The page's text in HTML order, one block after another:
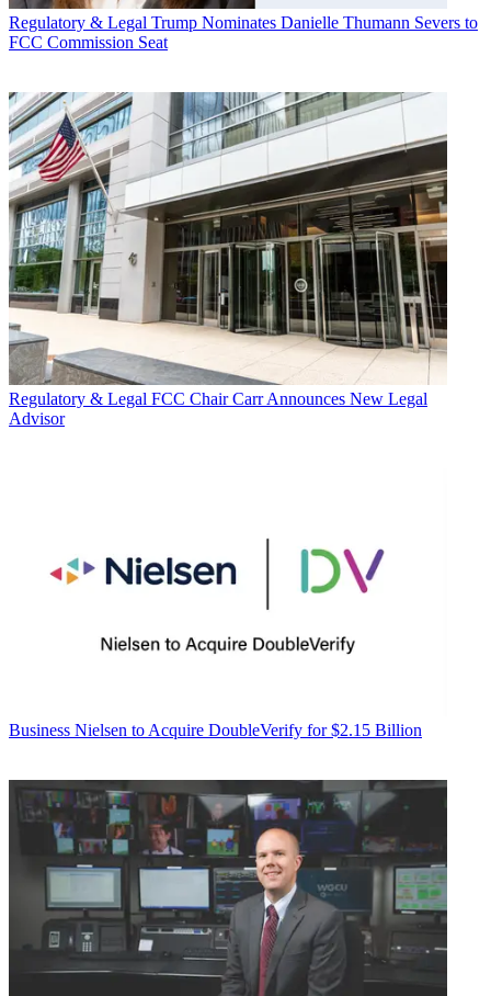
Regulatory & Legal Trump Nominates Danielle Thumann Severs to
FCC Commission Seat
Regulatory & Legal FCC Chair Carr Announces New Legal
Advisor
Business Nielsen to Acquire DoubleVerify for $2.15 Billion